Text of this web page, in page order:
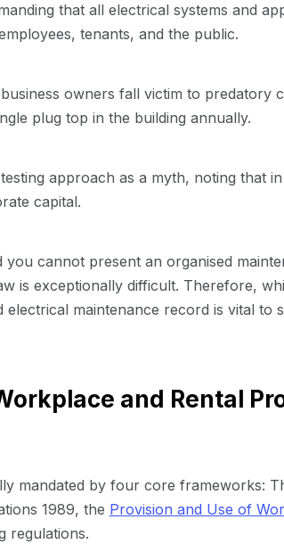
that all electrical systems and
tenants, and the public.
owners fall victim to predatory
plug top in the building annually.
approach as a myth, noting that
capital.
cannot present an organised
is exceptionally difficult. Therefore,
maintenance record is vital to
and Rental
mandated by four core frameworks:
1989, the Provision and Use of
regulations.